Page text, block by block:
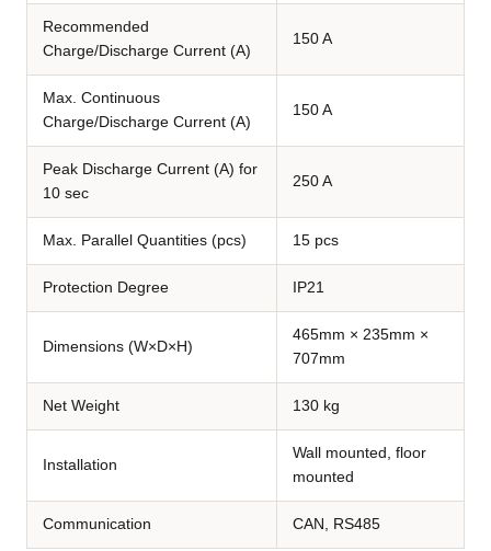
Recommended
Charge/Discharge Current (A)
150 A
Max. Continuous
Charge/Discharge Current (A)
150 A
Peak Discharge Current (A) for
10 sec
250 A
Max. Parallel Quantities (pcs) 15 pcs
Protection Degree IP21
Dimensions (W×D×H)
465mm × 235mm ×
707mm
Net Weight 130 kg
Installation
Wall mounted, floor
mounted
Communication CAN, RS485